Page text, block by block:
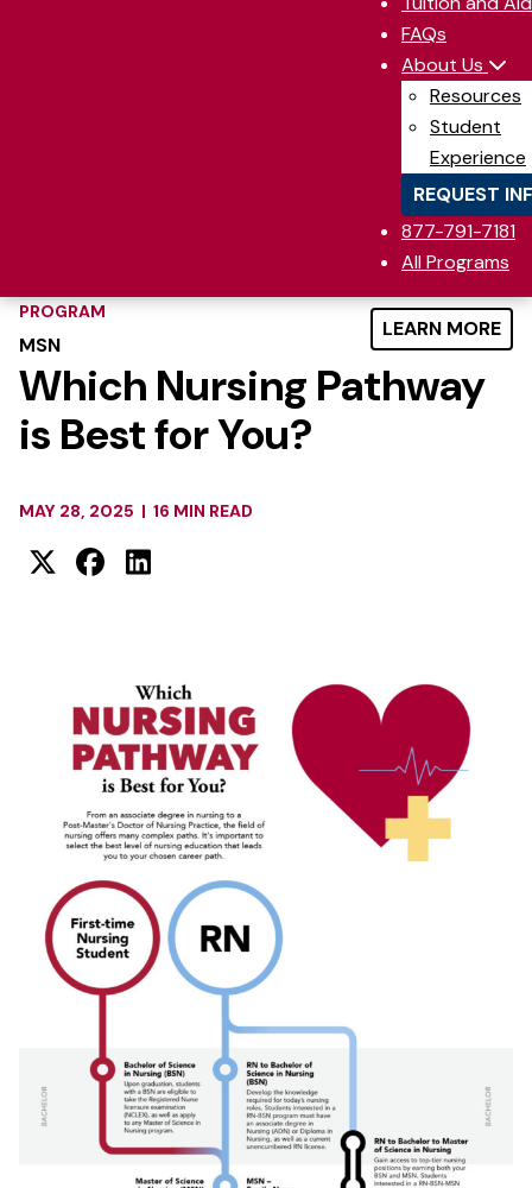
FAQs
About Us
Resources
Student
Experience
REQUEST
877-791-7181
All Programs
PROGRAM
MSN
LEARN MORE
Which Nursing Pathway
is Best for You?
MAY 28, 2025 | 16 MIN READ